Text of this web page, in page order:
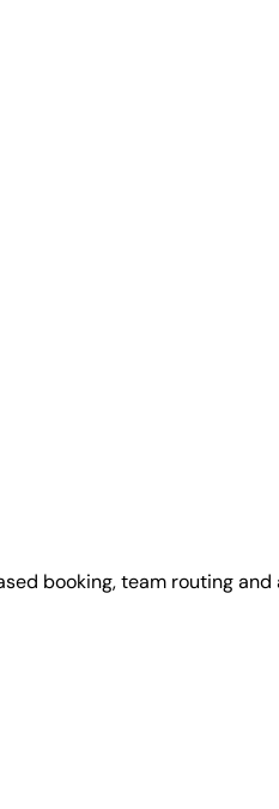
booking, team routing and